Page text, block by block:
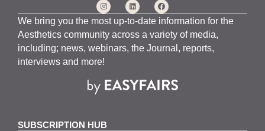
We bring you the most up-to-date information for the
Aesthetics community across a variety of media,
including; news, webinars, the Journal, reports,
interviews and more!
SUBSCRIPTION HUB